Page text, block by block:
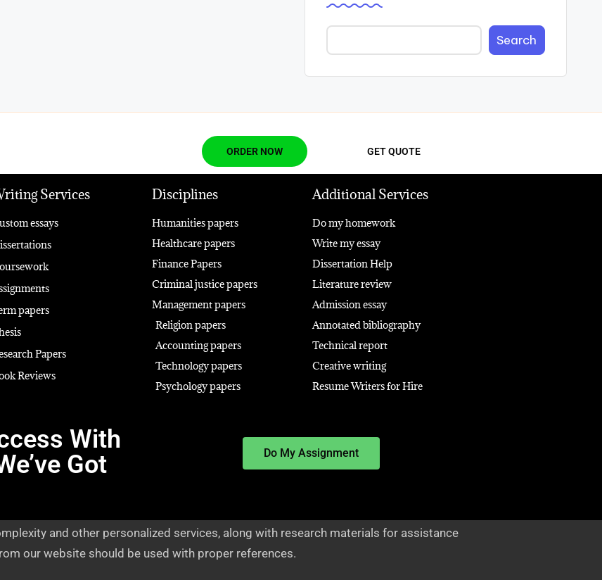
Search
ORDER NOW GET QUOTE
Services
essays
papers
Papers
Reviews
Disciplines
Humanities papers
Healthcare papers
Finance Papers
Criminal justice papers
Management papers
Religion papers
Accounting papers
Technology papers
Psychology papers
Additional Services
Do my homework
Write my essay
Dissertation Help
Literature review
Admission essay
Annotated bibliography
Technical report
Creative writing
Resume Writers for Hire
With
Got
Do My Assignment
and other personalized services, along with research materials for assistance
our website should be used with proper references.